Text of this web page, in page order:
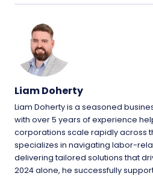
Liam Doherty
Liam Doherty is a seasoned
with over 5 years of experience
corporations scale rapidly across
specializes in navigating labor-
delivering tailored solutions that
2024 alone, he successfully